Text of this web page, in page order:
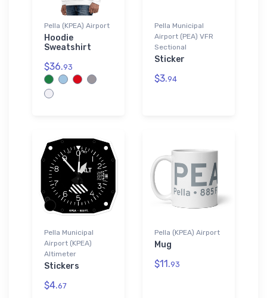
Pella (KPEA) Airport
Hoodie
Sweatshirt
$36.93
Pella Municipal
Airport (PEA) VFR
Sectional
Sticker
$3.94
Pella Municipal
Airport (KPEA)
Altimeter
Stickers
$4.67
Pella (KPEA) Airport
Mug
$11.93